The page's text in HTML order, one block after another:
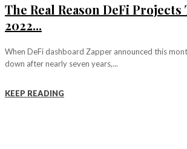
The Real Reason DeFi
2022...
When DeFi dashboard Zapper announced this
down after nearly seven years,...
KEEP READING